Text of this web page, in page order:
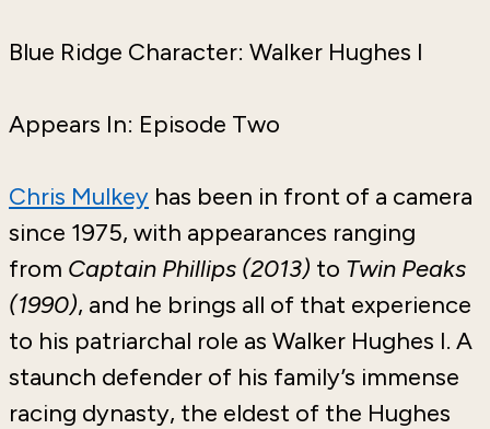
Blue Ridge Character: Walker Hughes I
Appears In: Episode Two
Chris Mulkey has been in front of a camera
since 1975, with appearances ranging
from Captain Phillips (2013) to Twin Peaks
(1990), and he brings all of that experience
to his patriarchal role as Walker Hughes I. A
staunch defender of his family’s immense
racing dynasty, the eldest of the Hughes